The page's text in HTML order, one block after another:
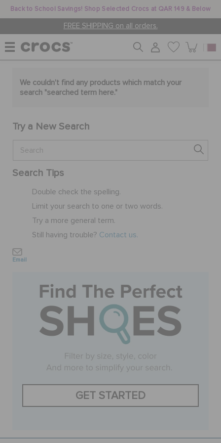
Back to School Savings! Shop Selected Crocs at QAR 149 & Below
FREE SHIPPING on all orders.
WOMEN
KIDS
CROCS AT WORK™
BAGS
FEATURED
SIGN IN / REGISTER
We couldn't find any products which match your
search "searched term here."
Try a New Search
Search Tips
Double check the spelling.
Limit your search to one or two words.
Try a more general term.
Still having trouble? Contact us.
Email
GET STARTED